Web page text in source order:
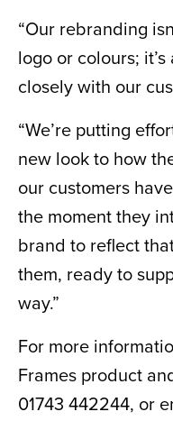
“Our rebranding
logo or colours;
closely with our
“We’re putting
new look to how
our customers
the moment they
brand to reflect
them, ready to
way.”
For more
Frames product
01743 442244, or